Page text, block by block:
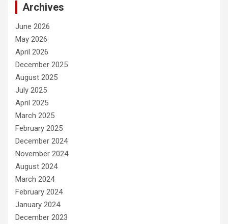
Archives
June 2026
May 2026
April 2026
December 2025
August 2025
July 2025
April 2025
March 2025
February 2025
December 2024
November 2024
August 2024
March 2024
February 2024
January 2024
December 2023